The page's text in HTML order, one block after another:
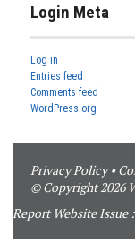
Login Meta
Log in
Entries feed
Comments feed
WordPress.org
Privacy Policy•
© Copyright 2026
Report Website Issue :